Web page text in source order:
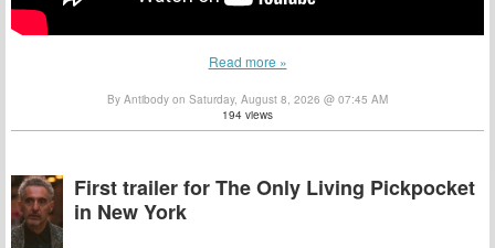
Read more »
By Antibody on Saturday, August 8, 2026 @ 07:45 AM
194 views
First trailer for The Only Living Pickpocket
in New York